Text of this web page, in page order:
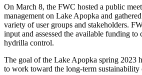
On March 8, the FWC hosted a public
management on Lake Apopka and gathered
variety of user groups and stakeholders.
input and assessed the available funding to
hydrilla control.
The goal of the Lake Apopka spring 2023
to work toward the long-term sustainability